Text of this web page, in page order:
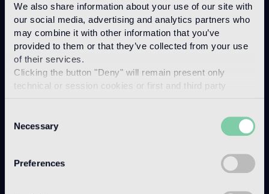
We also share information about your use of our site with
our social media, advertising and analytics partners who
may combine it with other information that you’ve
provided to them or that they’ve collected from your use
of their services.
Clicking the button "Deny" will remain present only
technical or session cookies or first and third party
Selection
Necessary
Preferences